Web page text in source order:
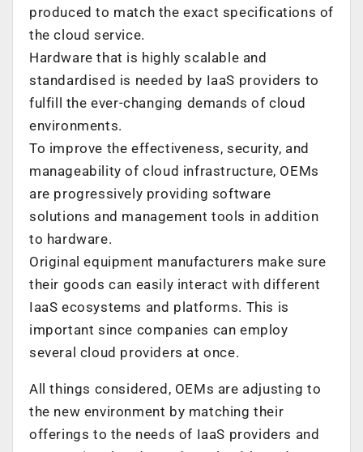
produced to match the exact specifications of
the cloud service.
Hardware that is highly scalable and
standardised is needed by IaaS providers to
fulfill the ever-changing demands of cloud
environments.
To improve the effectiveness, security, and
manageability of cloud infrastructure, OEMs
are progressively providing software
solutions and management tools in addition
to hardware.
Original equipment manufacturers make sure
their goods can easily interact with different
IaaS ecosystems and platforms. This is
important since companies can employ
several cloud providers at once.
All things considered, OEMs are adjusting to
the new environment by matching their
offerings to the needs of IaaS providers and